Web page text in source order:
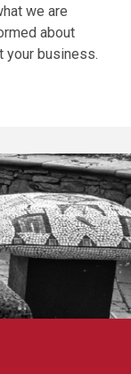
we are
about
your business.